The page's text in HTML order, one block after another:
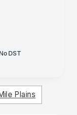
DST
Plains